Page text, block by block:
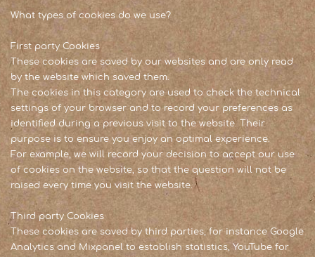
What types of cookies do we use?
First party Cookies
These cookies are saved by our websites and are only read
by the website which saved them.
The cookies in this category are used to check the technical
settings of your browser and to record your preferences as
identified during a previous visit to the website. Their
purpose is to ensure you enjoy an optimal experience.
For example, we will record your decision to accept our use
of cookies on the website, so that the question will not be
raised every time you visit the website.
Third party Cookies
These cookies are saved by third parties, for instance Google
Analytics and Mixpanel to establish statistics, YouTube for